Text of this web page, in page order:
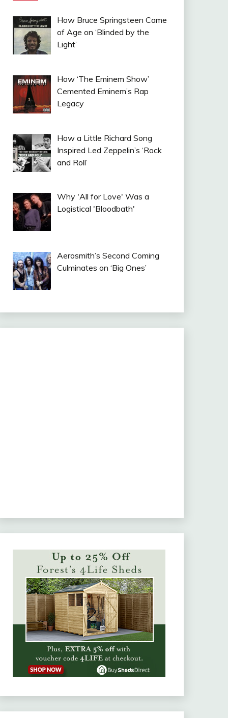
How Bruce Springsteen Came
of Age on ‘Blinded by the
Light’
How ‘The Eminem Show’
Cemented Eminem’s Rap
Legacy
How a Little Richard Song
Inspired Led Zeppelin’s ‘Rock
and Roll’
Why 'All for Love' Was a
Logistical 'Bloodbath'
Aerosmith’s Second Coming
Culminates on ‘Big Ones’